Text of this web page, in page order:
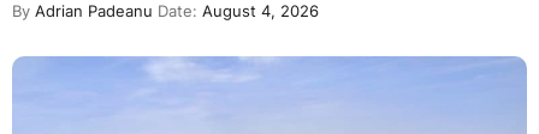
By Adrian Padeanu Date: August 4, 2026